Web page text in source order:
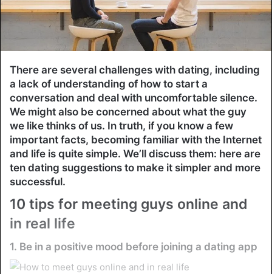
There are several challenges with dating, including
a lack of understanding of how to start a
conversation and deal with uncomfortable silence.
We might also be concerned about what the guy
we like thinks of us. In truth, if you know a few
important facts, becoming familiar with the Internet
and life is quite simple. We’ll discuss them: here are
ten dating suggestions to make it simpler and more
successful.
10 tips for meeting guys online and
in real life
1. Be in a positive mood before joining a dating app